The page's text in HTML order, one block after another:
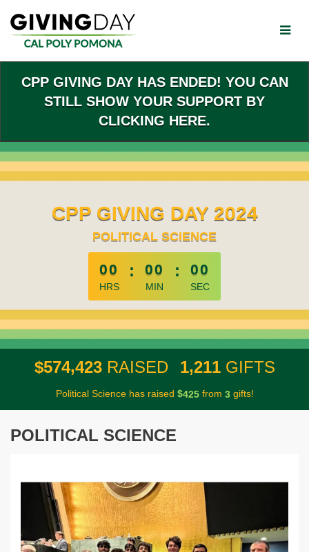
Main
Content
CPP GIVING DAY HAS ENDED! YOU CAN
STILL SHOW YOUR SUPPORT BY
CLICKING HERE.
CPP GIVING DAY 2024
POLITICAL SCIENCE
less than 1 minute remaining
00
HRS
: 00
MIN
: 00
SEC
$574,423 RAISED 1,211 GIFTS
Political Science has raised $425from 3gifts!
POLITICAL SCIENCE